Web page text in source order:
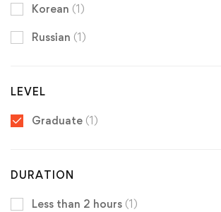
Korean (1)
Russian (1)
LEVEL
Graduate (1)
DURATION
Less than 2 hours (1)